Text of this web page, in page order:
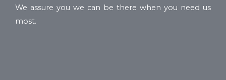
We assure you we can be there when you need us
most.